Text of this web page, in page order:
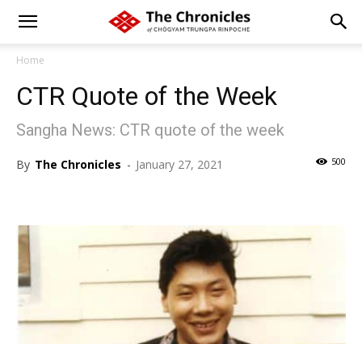
Home
CTR Quote of the Week
Sangha News: CTR quote of the week
By The Chronicles - January 27, 2021 500